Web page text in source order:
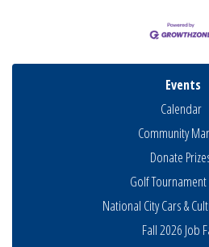
Events
Calendar
Community
Donate
Golf
National City Cars &
Fall 2026 Job